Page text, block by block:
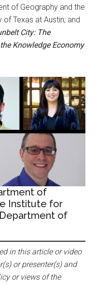
of Geography and the
of Texas at Austin; and
City: The
Knowledge Economy
of
Institute for
of
in this article or video
or presenter(s) and
or views of the